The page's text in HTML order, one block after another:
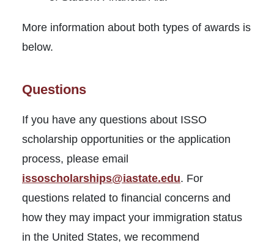
More information about both types of awards is
below.
Questions
If you have any questions about ISSO
scholarship opportunities or the application
process, please email
issoscholarships@iastate.edu. For
questions related to financial concerns and
how they may impact your immigration status
in the United States, we recommend